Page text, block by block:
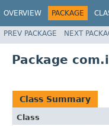
OVERVIEW PACKAGE
PREV PACKAGE NEXT
Package
Class Summary
Class